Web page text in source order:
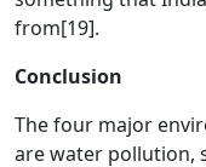
from[19].
Conclusion
The four major
are water pollution,